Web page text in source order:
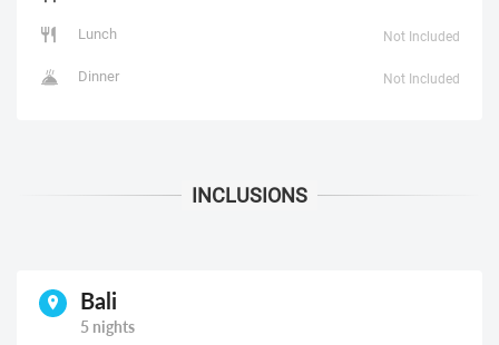
Lunch
Not Included
Dinner Not Included
Bali
5 nights